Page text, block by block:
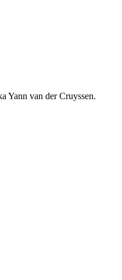
Yann van der Cruyssen.